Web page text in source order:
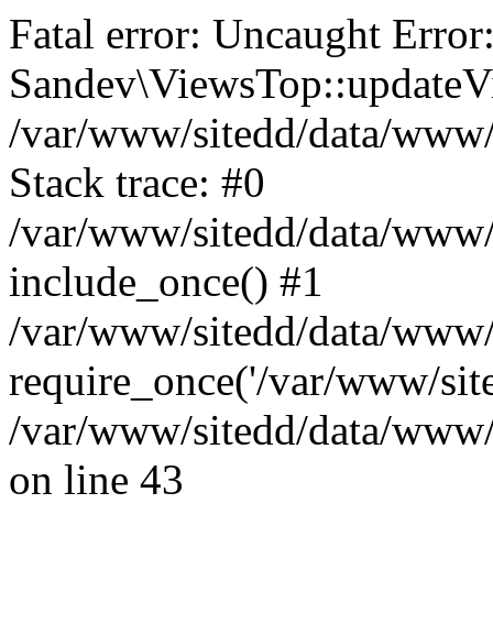
Fatal error: Uncaught
/var/www/sitedd/data/
Stack trace: #0
/var/www/sitedd/data/
include_once() #1
/var/www/sitedd/data/
require_once('/var/www/
/var/www/sitedd/data/
on line 43